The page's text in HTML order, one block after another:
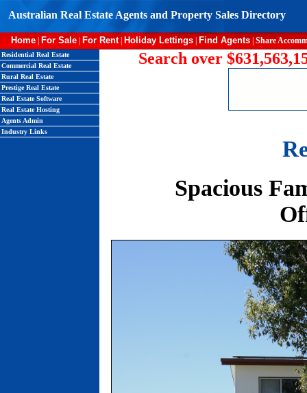
Australian Real Estate Agents and Property Sales Directory
Home For Sale For Rent| Holiday Lettings Find Agents Share
Residential Real Estate
Commercial Real Estate
Rural Real Estate
Prestige Real Estate
Real Estate Software
Real Estate Hosting
Agents Admin
Industry Links
Search over
Spacious